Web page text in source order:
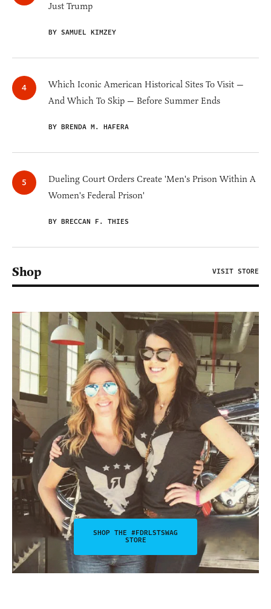
Just Trump
BY SAMUEL KIMZEY
Which Iconic American Historical Sites To Visit —
And Which To Skip — Before Summer Ends
BY BRENDA M. HAFERA
Dueling Court Orders Create 'Men's Prison Within A
Women's Federal Prison'
BY BRECCAN F. THIES
Shop VISIT STORE
SHOP THE #FDRLSTSWAG
STORE